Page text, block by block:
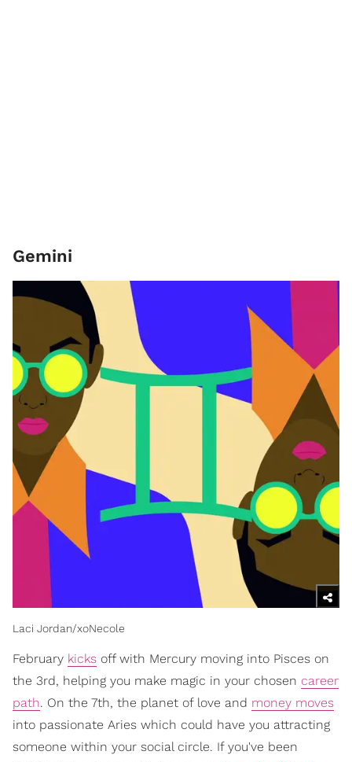
Gemini
Laci Jordan/xoNecole
February kicks off with Mercury moving into Pisces on
the 3rd, helping you make magic in your chosen career
path. On the 7th, the planet of love and money moves
into passionate Aries which could have you attracting
someone within your social circle. If you've been